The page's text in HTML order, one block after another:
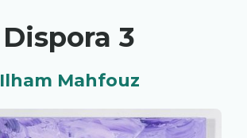
Dispora 3
Ilham Mahfouz